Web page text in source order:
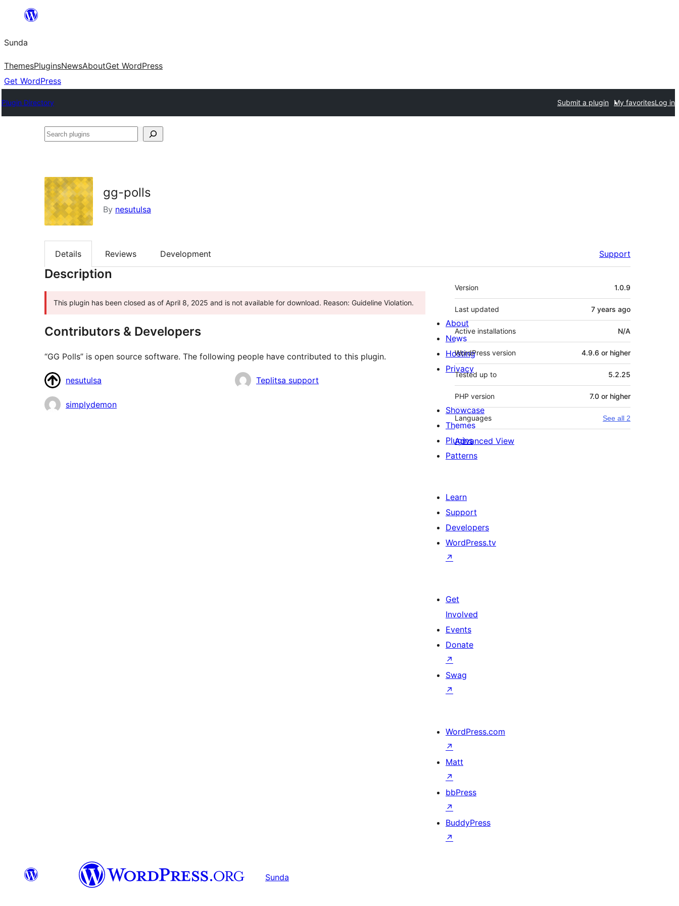
content
Sunda
ThemesPluginsNewsAboutGet WordPress
Get WordPress
Plugin Directory Submit a plugin My favoritesLog in
Search
gg-polls
By nesutulsa
Details Reviews Development Support
Description
This plugin has been closed as of April 8, 2025 and is not available for download. Reason: Guideline Violation.
Contributors & Developers
“GG Polls” is open source software. The following people have contributed to this plugin.
Contributors
nesutulsa Teplitsa support
simplydemon
Meta
Version 1.0.9
Last updated 7 years ago
Active installations N/A
WordPress version 4.9.6 or higher
Tested up to 5.2.25
PHP version 7.0 or higher
Languages See all 2
Advanced View
About
News
Hosting
Privacy
Showcase
Themes
Plugins
Patterns
Learn
Support
Developers
WordPress.tv
↗
Get
Involved
Events
Donate
↗
Swag
↗
WordPress.com
↗
Matt
↗
bbPress
↗
BuddyPress
↗
Sunda